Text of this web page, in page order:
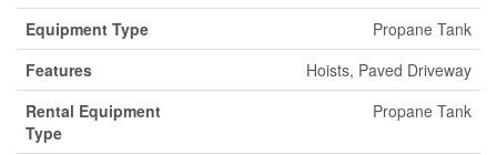
Equipment Type
Propane Tank
Features
Hoists, Paved Driveway
Rental Equipment
Type
Propane Tank